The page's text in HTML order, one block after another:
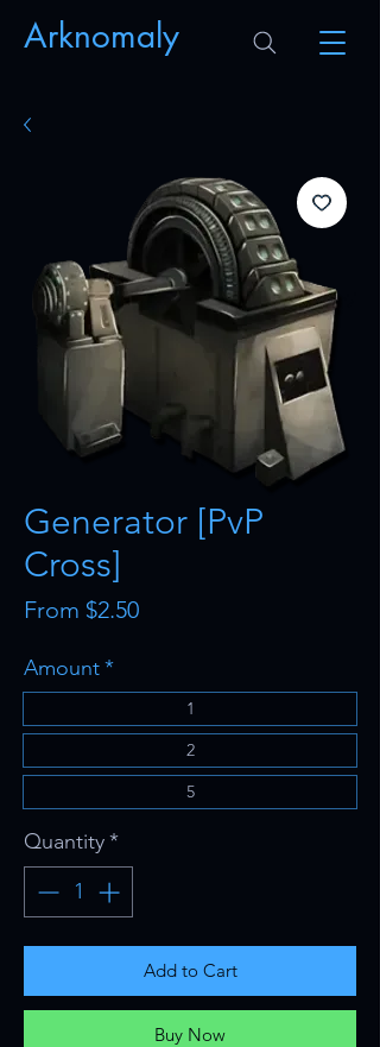
Arknomaly
Generator [PvP
Cross]
From $2.50Sale
Amount*
1
2
5
Quantity*
Add to Cart
Buy Now